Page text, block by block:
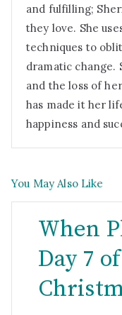
and fulfilling;
they love. She
techniques to
dramatic change.
and the loss of
has made it her
happiness and
You May Also Like
When
Day 7